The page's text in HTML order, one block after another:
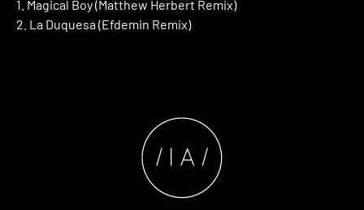
1. Magical Boy (Matthew Herbert Remix)
2. La Duquesa (Efdemin Remix)